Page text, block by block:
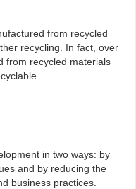
from recycled
recycling. In fact, over
from recycled materials
in two ways: by
and by reducing the
business practices.